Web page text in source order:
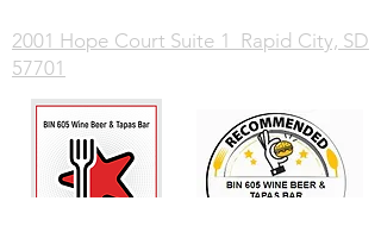
2001 Hope Court Suite 1 Rapid City, SD
57701